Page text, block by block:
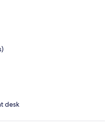
desk